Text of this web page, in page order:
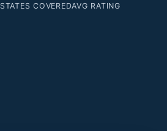
STATES COVEREDAVG RATING